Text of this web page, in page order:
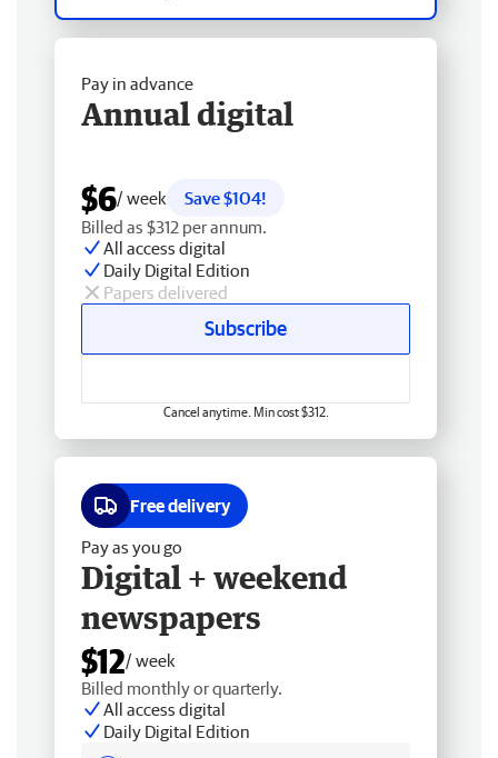
Pay in advance
Annual digital
$6/ week
Save $104!
Billed as $312 per annum.
All access digital
Daily Digital Edition
Papers delivered
Subscribe
Cancel anytime. Min cost $312.
Free delivery
Pay as you go
Digital + weekend
newspapers
$12/ week
Billed monthly or quarterly.
All access digital
Daily Digital Edition